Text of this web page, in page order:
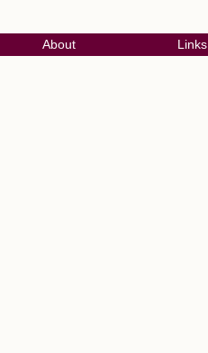
About Links